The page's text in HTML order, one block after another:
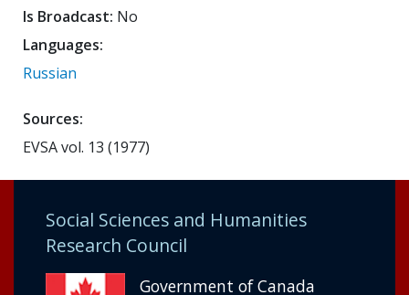
Is Broadcast: No
Languages:
Russian
Sources:
EVSA vol. 13 (1977)
Social Sciences and Humanities
Research Council
Government of Canada